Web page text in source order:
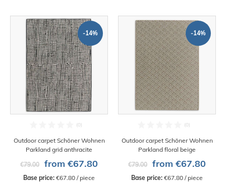
-14%
Outdoor carpet Schöner Wohnen
Parkland grid anthracite
€79.00
from €67.80
Base price: €67.80 / piece
-14%
Outdoor carpet Schöner Wohnen
Parkland floral beige
€79.00
from €67.80
Base price: €67.80 / piece